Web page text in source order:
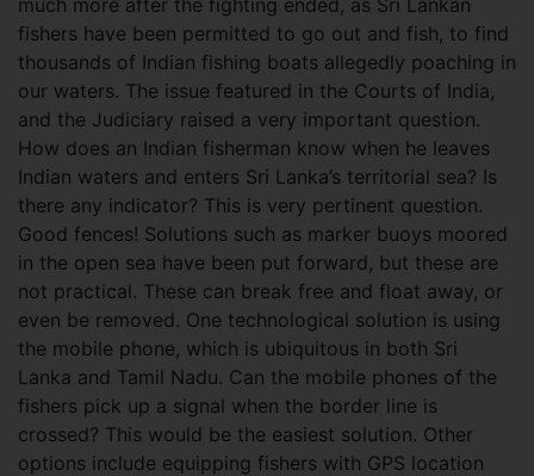
much more after the fighting ended, as Sri Lankan
fishers have been permitted to go out and fish, to find
thousands of Indian fishing boats allegedly poaching in
our waters. The issue featured in the Courts of India,
and the Judiciary raised a very important question.
How does an Indian fisherman know when he leaves
Indian waters and enters Sri Lanka’s territorial sea? Is
there any indicator? This is very pertinent question.
Good fences! Solutions such as marker buoys moored
in the open sea have been put forward, but these are
not practical. These can break free and float away, or
even be removed. One technological solution is using
the mobile phone, which is ubiquitous in both Sri
Lanka and Tamil Nadu. Can the mobile phones of the
fishers pick up a signal when the border line is
crossed? This would be the easiest solution. Other
options include equipping fishers with GPS location